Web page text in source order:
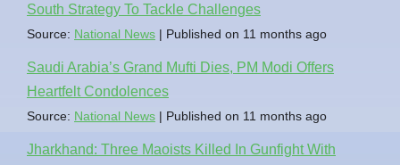
South Strategy To Tackle Challenges
Source: National News Published on 11 months ago
Saudi Arabia’s Grand Mufti Dies, PM Modi Offers
Heartfelt Condolences
Source: National News Published on 11 months ago
Jharkhand: Three Maoists Killed In Gunfight With